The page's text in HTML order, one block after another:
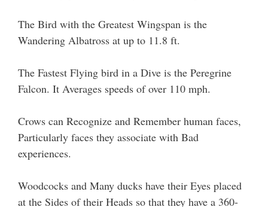
The Bird with the Greatest Wingspan is the
Wandering Albatross at up to 11.8 ft.
The Fastest Flying bird in a Dive is the Peregrine
Falcon. It Averages speeds of over 110 mph.
Crows can Recognize and Remember human faces,
Particularly faces they associate with Bad
experiences.
Woodcocks and Many ducks have their Eyes placed
at the Sides of their Heads so that they have a 360-